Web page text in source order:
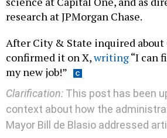
research at JPMorgan Chase.
After City & State inquired about
confirmed it on X,writing“I can
my new job!”
Clarification: This post has been
context about how the
Mayor Bill de Blasio addressed